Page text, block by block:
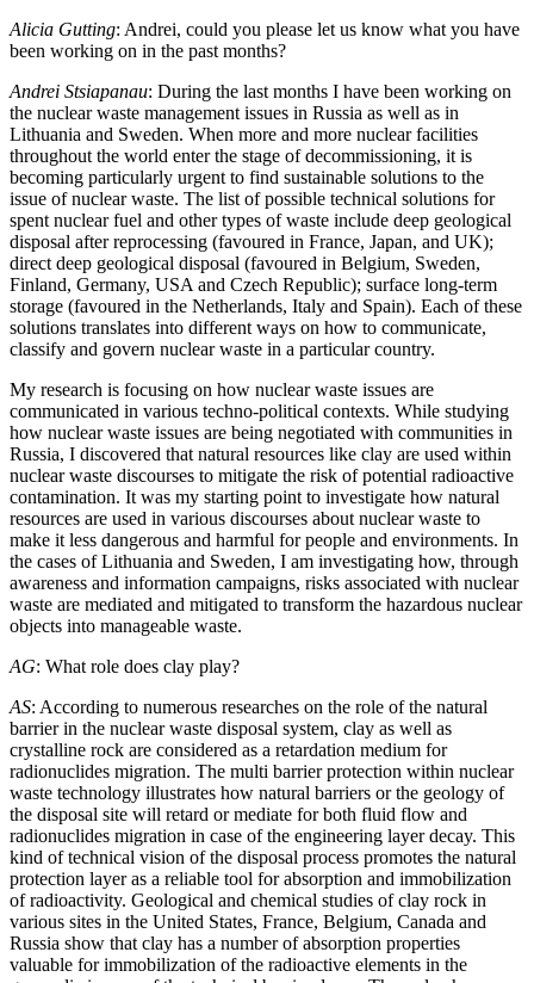
Alicia Gutting: Andrei, could you please let us know what you have
been working on in the past months?
Andrei Stsiapanau: During the last months I have been working on
the nuclear waste management issues in Russia as well as in
Lithuania and Sweden. When more and more nuclear facilities
throughout the world enter the stage of decommissioning, it is
becoming particularly urgent to find sustainable solutions to the
issue of nuclear waste. The list of possible technical solutions for
spent nuclear fuel and other types of waste include deep geological
disposal after reprocessing (favoured in France, Japan, and UK);
direct deep geological disposal (favoured in Belgium, Sweden,
Finland, Germany, USA and Czech Republic); surface long-term
storage (favoured in the Netherlands, Italy and Spain). Each of these
solutions translates into different ways on how to communicate,
classify and govern nuclear waste in a particular country.
My research is focusing on how nuclear waste issues are
communicated in various techno-political contexts. While studying
how nuclear waste issues are being negotiated with communities in
Russia, I discovered that natural resources like clay are used within
nuclear waste discourses to mitigate the risk of potential radioactive
contamination. It was my starting point to investigate how natural
resources are used in various discourses about nuclear waste to
make it less dangerous and harmful for people and environments. In
the cases of Lithuania and Sweden, I am investigating how, through
awareness and information campaigns, risks associated with nuclear
waste are mediated and mitigated to transform the hazardous nuclear
objects into manageable waste.
AG: What role does clay play?
AS: According to numerous researches on the role of the natural
barrier in the nuclear waste disposal system, clay as well as
crystalline rock are considered as a retardation medium for
radionuclides migration. The multi barrier protection within nuclear
waste technology illustrates how natural barriers or the geology of
the disposal site will retard or mediate for both fluid flow and
radionuclides migration in case of the engineering layer decay. This
kind of technical vision of the disposal process promotes the natural
protection layer as a reliable tool for absorption and immobilization
of radioactivity. Geological and chemical studies of clay rock in
various sites in the United States, France, Belgium, Canada and
Russia show that clay has a number of absorption properties
valuable for immobilization of the radioactive elements in the